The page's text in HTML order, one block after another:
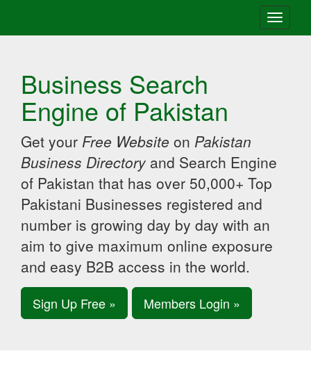
Toggle
Business Search
Engine of Pakistan
Get your Free Website on Pakistan
Business Directory and Search Engine
of Pakistan that has over 50,000+ Top
Pakistani Businesses registered and
number is growing day by day with an
aim to give maximum online exposure
and easy B2B access in the world.
Sign Up Free » Members Login »